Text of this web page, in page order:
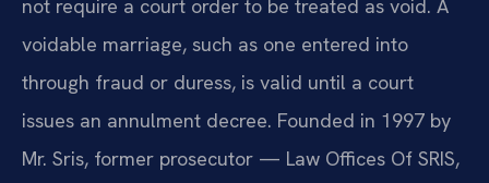
not require a court order to be treated as void. A
voidable marriage, such as one entered into
through fraud or duress, is valid until a court
issues an annulment decree. Founded in 1997 by
Mr. Sris, former prosecutor — Law Offices Of SRIS,